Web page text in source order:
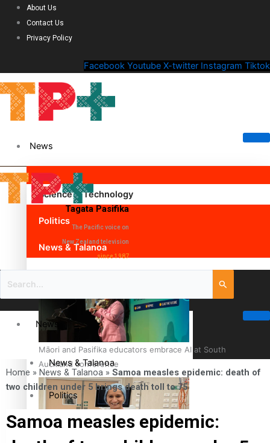
About Us
Contact Us
Privacy Policy
Facebook Youtube X-twitter Instagram Tiktok
News
Science & Technology
Politics
News & Talanoa
Māori and Pasifika educators embrace AI at South
Auckland conference
Tagata Pasifika
The Pacific voice on
New Zealand television
since 1987
News
News & Talanoa
Politics
Business
Home » News & Talanoa » Samoa measles epidemic: death of
two children under 5 brings death toll to 75
Samoa measles epidemic: